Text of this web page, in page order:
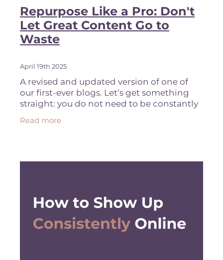
Repurpose Like a Pro: Don't
Let Great Content Go to
Waste
April 19th 2025
A revised and updated version of one of
our first-ever blogs. Let’s get something
straight: you do not need to be constantly
reinventing the content wheel. If you’ve
written a blog, recorded a
Read more